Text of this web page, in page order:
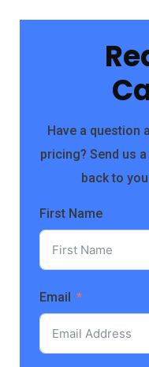
Have a question
pricing? Send us
back to
First Name
Email